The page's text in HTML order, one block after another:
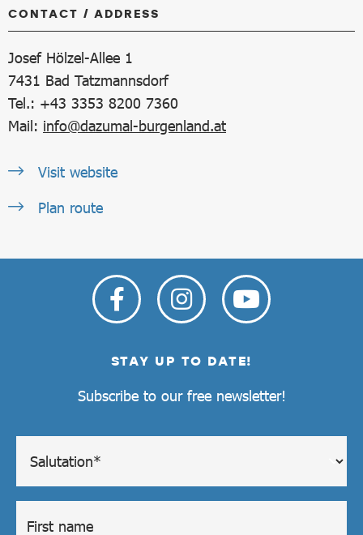
CONTACT / ADDRESS
Josef Hölzel-Allee 1
7431 Bad Tatzmannsdorf
Tel.: +43 3353 8200 7360
Mail: info@dazumal-burgenland.at
Visit website
Plan route
STAY UP TO DATE!
Subscribe to our free newsletter!